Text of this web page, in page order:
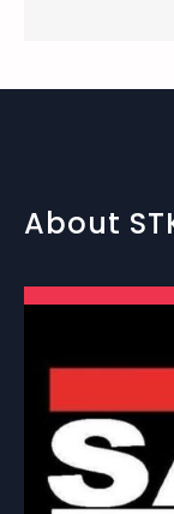
About